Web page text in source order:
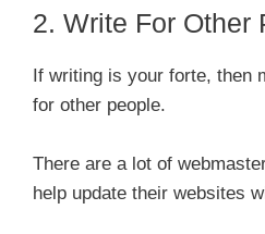
2. Write For Other
If writing is your forte, then
for other people.
There are a lot of
help update their websites